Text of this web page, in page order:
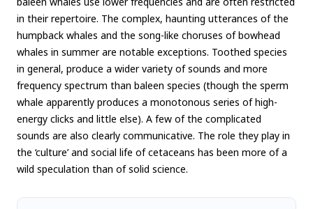
in their repertoire. The complex, haunting utterances of the
humpback whales and the song-like choruses of bowhead
whales in summer are notable exceptions. Toothed species
in general, produce a wider variety of sounds and more
frequency spectrum than baleen species (though the sperm
whale apparently produces a monotonous series of high-
energy clicks and little else). A few of the complicated
sounds are also clearly communicative. The role they play in
the ‘culture’ and social life of cetaceans has been more of a
wild speculation than of solid science.